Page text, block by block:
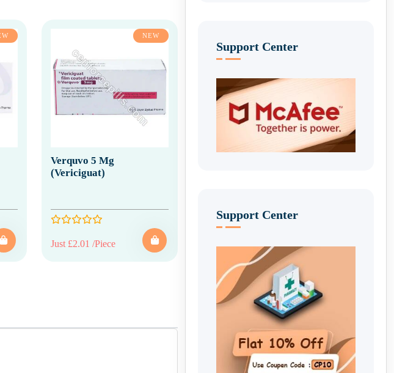
NEW
Verquvo 5 Mg
(Vericiguat)
Just £2.01 /Piece
Support Center
Support Center